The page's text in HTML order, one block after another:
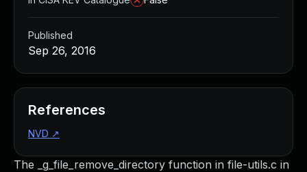
The _g_file_remove_directory function in file-utils.c in
Published
Sep 26, 2016
References
NVD ↗